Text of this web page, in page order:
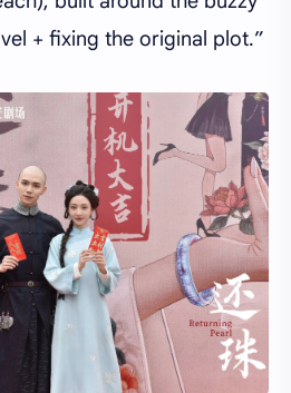
+ fixing the original plot.”